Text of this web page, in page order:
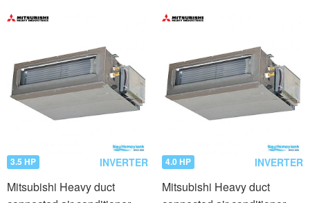
3.5 HP INVERTER
Mitsubishi Heavy duct
4.0 HP INVERTER
Mitsubishi Heavy duct